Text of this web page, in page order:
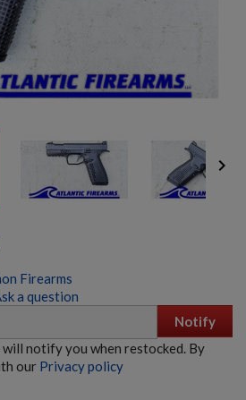

Firearms
a question
Notify
will notify you when restocked. By
our Privacy policy